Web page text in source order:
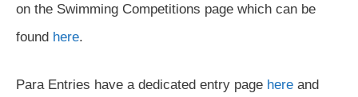
on the Swimming Competitions page which can be
found here.
Para Entries have a dedicated entry page here and